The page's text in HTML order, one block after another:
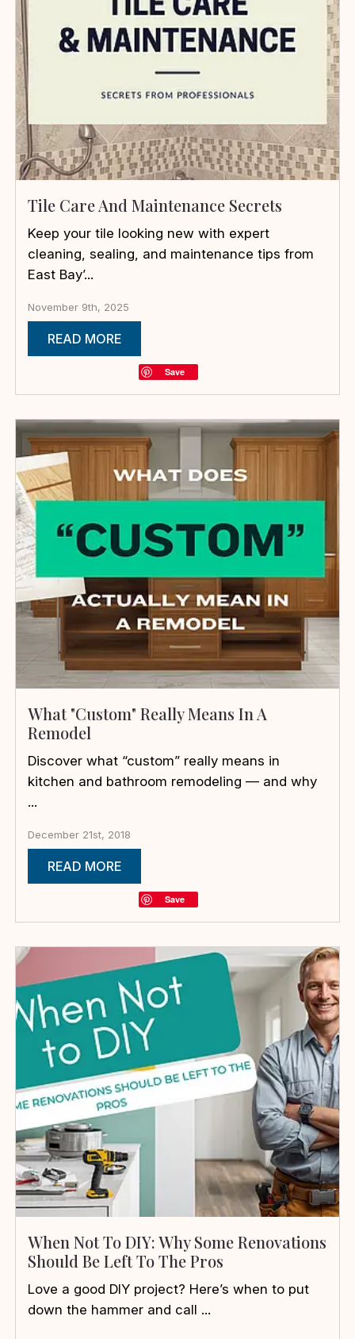
Tile Care And Maintenance Secrets
Keep your tile looking new with expert
cleaning, sealing, and maintenance tips from
East Bay’...
November 9th, 2025
READ MORE
Save
What "Custom" Really Means In A
Remodel
Discover what “custom” really means in
kitchen and bathroom remodeling — and why
...
December 21st, 2018
READ MORE
Save
When Not To DIY: Why Some Renovations
Should Be Left To The Pros
Love a good DIY project? Here’s when to put
down the hammer and call ...